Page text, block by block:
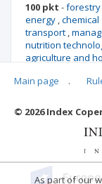
100 pkt -forestry
energy ,chemical
transport ,
nutrition
agriculture and
biological
Main page .
© 2026 Index
As part of our